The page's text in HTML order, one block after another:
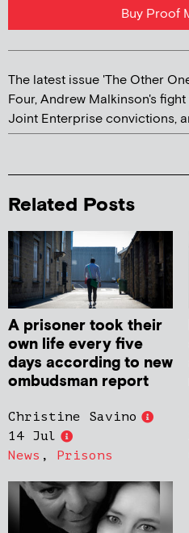
Buy Proof
The latest issue 'The Other
Four, Andrew Malkinson's
Joint Enterprise convictions,
Related Posts
A prisoner took their
own life every five
days according to new
ombudsman report
Christine Savino
14 Jul
News , Prisons